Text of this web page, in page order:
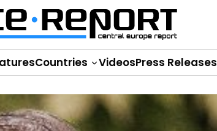
Countries VideosPress Releases